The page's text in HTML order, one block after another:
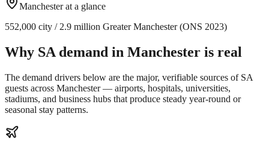
Manchesterat a glance
552,000 city / 2.9 million Greater Manchester (ONS 2023)
Why SA demand in Manchester is real
The demand drivers below are the major, verifiable sources of SA
guests across Manchester— airports, hospitals, universities,
stadiums, and business hubs that produce steady year-round or
seasonal stay patterns.